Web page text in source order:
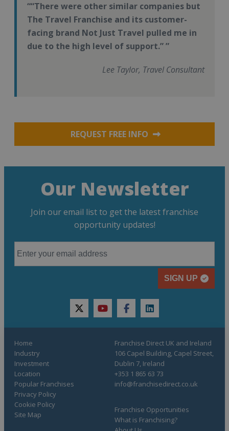
“There were other similar companies but
The Travel Franchise and its customer-
facing brand Not Just Travel pulled me in
due to the high level of support.”
Lee Taylor, Travel Consultant
REQUEST FREE INFO
Our Newsletter
Join our email list to get the latest franchise
opportunity updates!
SIGN UP
twitteryoutubefacebooklinkedin
Home
Industry
Investment
Location
Popular Franchises
Franchise Opportunities
What is Franchising?
Privacy Policy
Cookie Policy
Site Map
Franchise Direct UK and Ireland
106 Capel Building, Capel Street,
Dublin 7, Ireland
+353 1 865 63 73
info@franchisedirect.co.uk